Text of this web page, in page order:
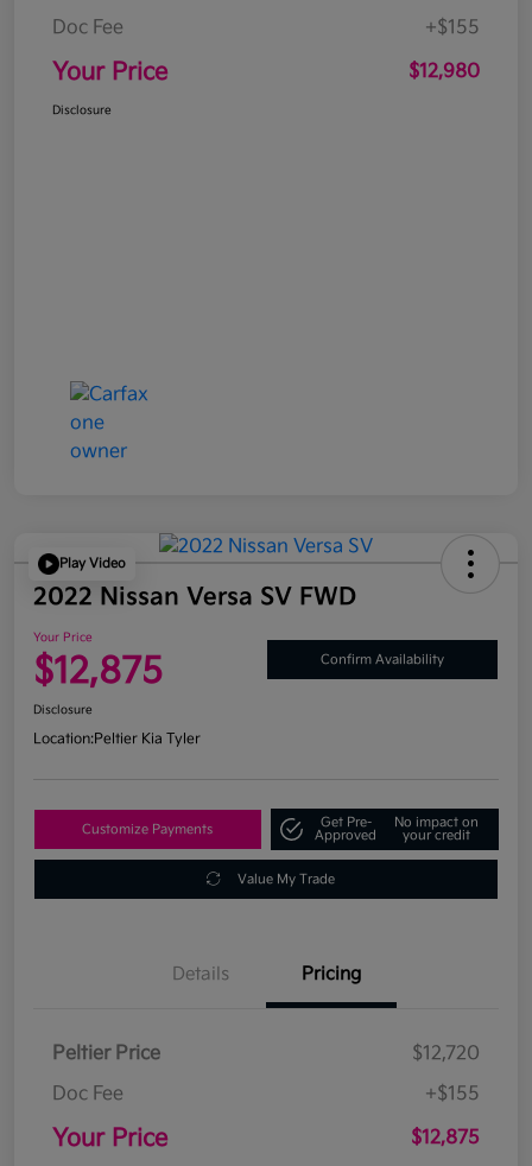
Doc Fee
+$155
Your Price $12,980
Disclosure
Play Video
2022 Nissan Versa SV FWD
Your Price
$12,875 Confirm Availability
Disclosure
Location:Peltier Kia Tyler
Customize Payments
Get Pre-
Approved
No impact on
your credit
Value My Trade
Details Pricing
Peltier Price
$12,720
Doc Fee
+$155
Your Price $12,875